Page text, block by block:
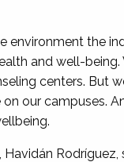
environment the
and well-
centers. But
our campuses.
Rodríguez,